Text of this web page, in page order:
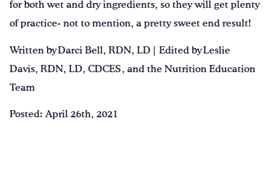
for both wet and dry ingredients, so they will get plenty
of practice- not to mention, a pretty sweet end result!
Written by Darci Bell, RDN, LD | Edited by Leslie
Davis, RDN, LD, CDCES , and the Nutrition Education
Team
Posted: April 26th, 2021